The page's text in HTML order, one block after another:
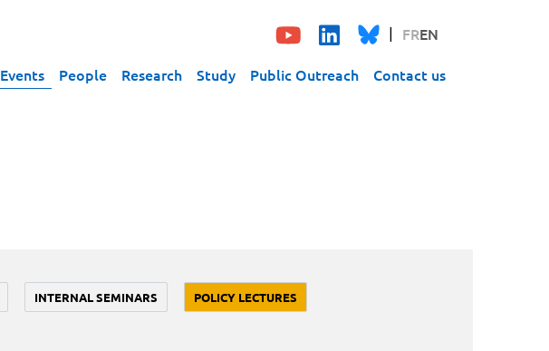
FREN
Events People Research Study Public Outreach Contact us
INTERNAL SEMINARS POLICY LECTURES